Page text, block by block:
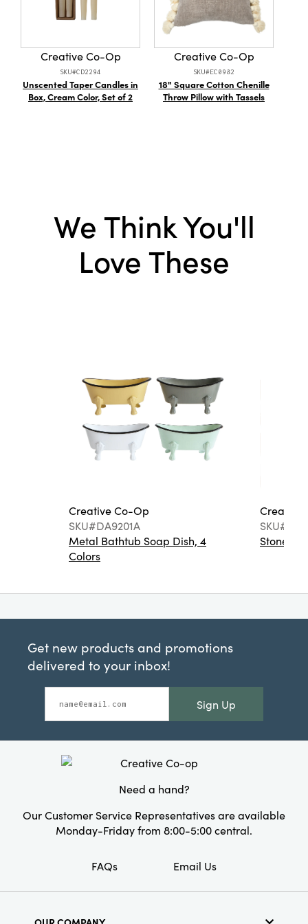
vibe.
Dimensions: 24.0 x 14.0
Partially Sustainable
Packaging
Material:Cotton
Style:Seasonal
Creative Co-Op
SKU#CD2294
Unscented Taper Candles in
Box, Cream Color, Set of 2
Creative Co-Op
SKU#EC0982
18" Square Cotton Chenille
Throw Pillow with Tassels
We Think You'll
Love These
Creative Co-Op
SKU#DA9201A
Metal Bathtub Soap Dish, 4
Colors
Creative
Get new products and promotions
delivered to your inbox!
Sign Up
Need a hand?
Our Customer Service Representatives are available
Monday-Friday from 8:00-5:00 central.
FAQs Email Us